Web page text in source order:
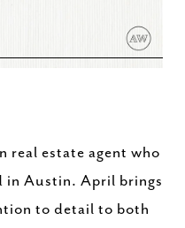
real estate agent who
in Austin. April brings
to detail to both